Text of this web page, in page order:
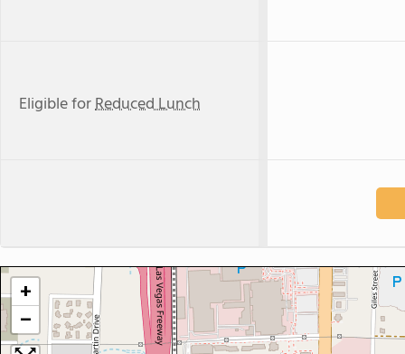
Eligible forReduced Lunch
+
−